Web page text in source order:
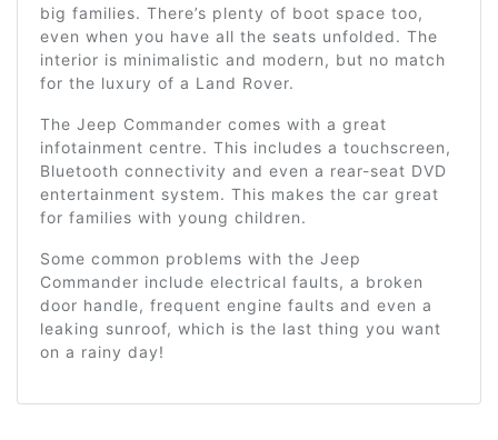
big families. There’s plenty of boot space too,
even when you have all the seats unfolded. The
interior is minimalistic and modern, but no match
for the luxury of a Land Rover.
The Jeep Commander comes with a great
infotainment centre. This includes a touchscreen,
Bluetooth connectivity and even a rear-seat DVD
entertainment system. This makes the car great
for families with young children.
Some common problems with the Jeep
Commander include electrical faults, a broken
door handle, frequent engine faults and even a
leaking sunroof, which is the last thing you want
on a rainy day!